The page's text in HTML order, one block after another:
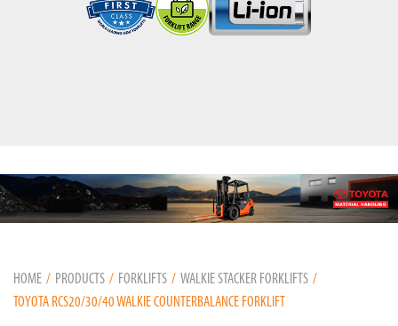
HOME PRODUCTS FORKLIFTS
WALKIE STACKER FORKLIFTS
TOYOTA RCS20/30/40 WALKIE COUNTERBALANCE FORKLIFT